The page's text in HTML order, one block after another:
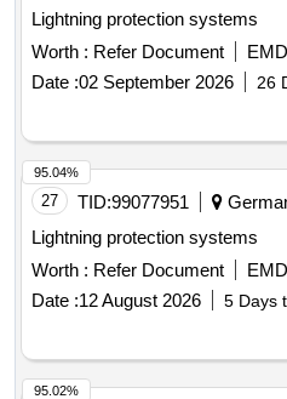
Lightning protection systems
Worth : Refer Document
Date :02 September 2026 26
27 TID:99077951
Lightning protection systems
Worth : Refer Document
Date :12 August 2026 5 Days
95.04%
95.02%